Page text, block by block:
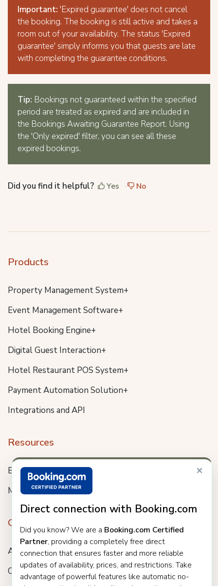
×
Direct connection with Booking.com
Did you know? We are a Booking.com Certified
Partner, providing a completely free direct
connection that ensures faster and more reliable
updates of availability, prices, and restrictions. Take
advantage of powerful features like automatic no-
Important: 'Expired guarantee' does not cancel
the booking. The booking is still active and takes a
room out of your availability. The status 'Expired
guarantee' simply informs you that guests are late
with completing the guarantee conditions.
Tip: Bookings not guaranteed within the specified
period are treated as expired and are included in
the Bookings Awaiting Guarantee Report. Using
the 'Only expired' filter, you can see all these
expired bookings.
Did you find it helpful? Yes No
Products
Property Management System+
Event Management Software+
Hotel Booking Engine+
Digital Guest Interaction+
Hotel Restaurant POS System+
Payment Automation Solution+
Integrations and API
Resources
Blog
Meet us
Company
About
Careers